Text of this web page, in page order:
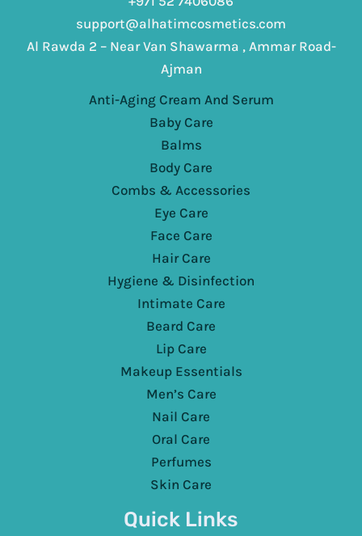
support@alhatimcosmetics.com
Al Rawda 2 – Near Van Shawarma , Ammar Road-
Ajman
Anti-Aging Cream And Serum
Baby Care
Balms
Body Care
Combs & Accessories
Eye Care
Face Care
Hair Care
Hygiene & Disinfection
Intimate Care
Beard Care
Lip Care
Makeup Essentials
Men’s Care
Nail Care
Oral Care
Perfumes
Skin Care
Quick Links